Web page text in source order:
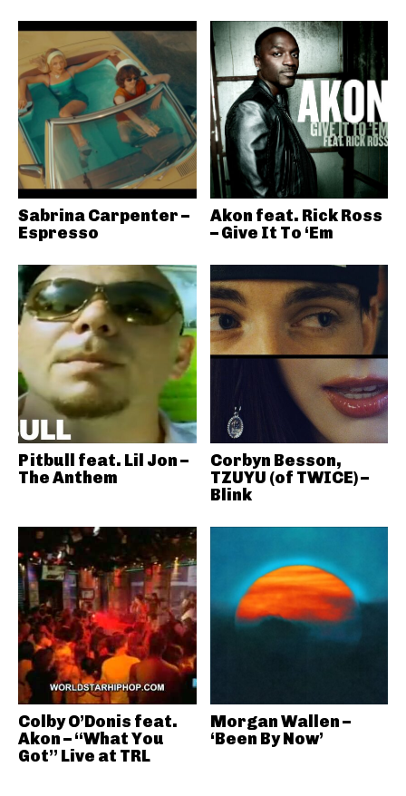
Sabrina Carpenter –
Espresso
Akon feat. Rick Ross
– Give It To ‘Em
Pitbull feat. Lil Jon –
The Anthem
Corbyn Besson,
TZUYU (of TWICE) –
Blink
Colby O’Donis feat.
Akon – “What You
Got” Live at TRL
Morgan Wallen –
‘Been By Now’